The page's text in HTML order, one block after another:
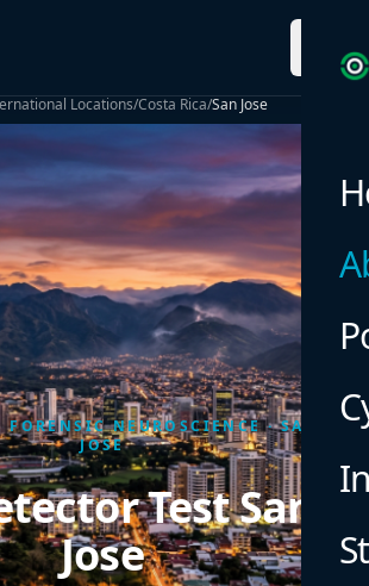
Locations/Costa Rica/San Jose
FORENSIC NEUROSCIENCE · SAN
JOSE
Test San
Jose